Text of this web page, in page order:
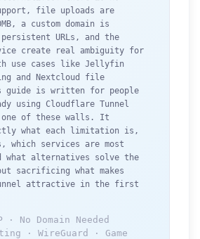
file uploads are
a custom domain is
URLs, and the
create real ambiguity for
use cases like Jellyfin
and Nextcloud file
guide is written for people
using Cloudflare Tunnel
one of these walls. It
what each limitation is,
which services are most
what alternatives solve the
sacrificing what makes
attractive in the first
· No Domain Needed
· WireGuard · Game